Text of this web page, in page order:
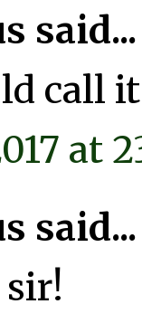
said...
call
at
said...